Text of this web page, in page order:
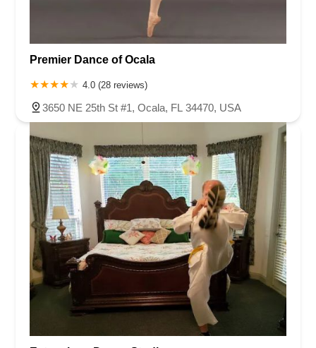
Premier Dance of Ocala
4.0 (28 reviews)
3650 NE 25th St #1, Ocala, FL 34470, USA